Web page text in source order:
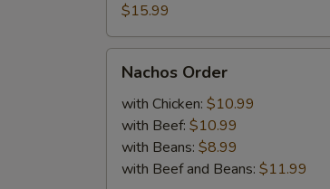
$15.99
Order
Nachos Order
with Chicken: $10.99
with Beef: $10.99
with Beans: $8.99
with Beef and Beans: $11.99